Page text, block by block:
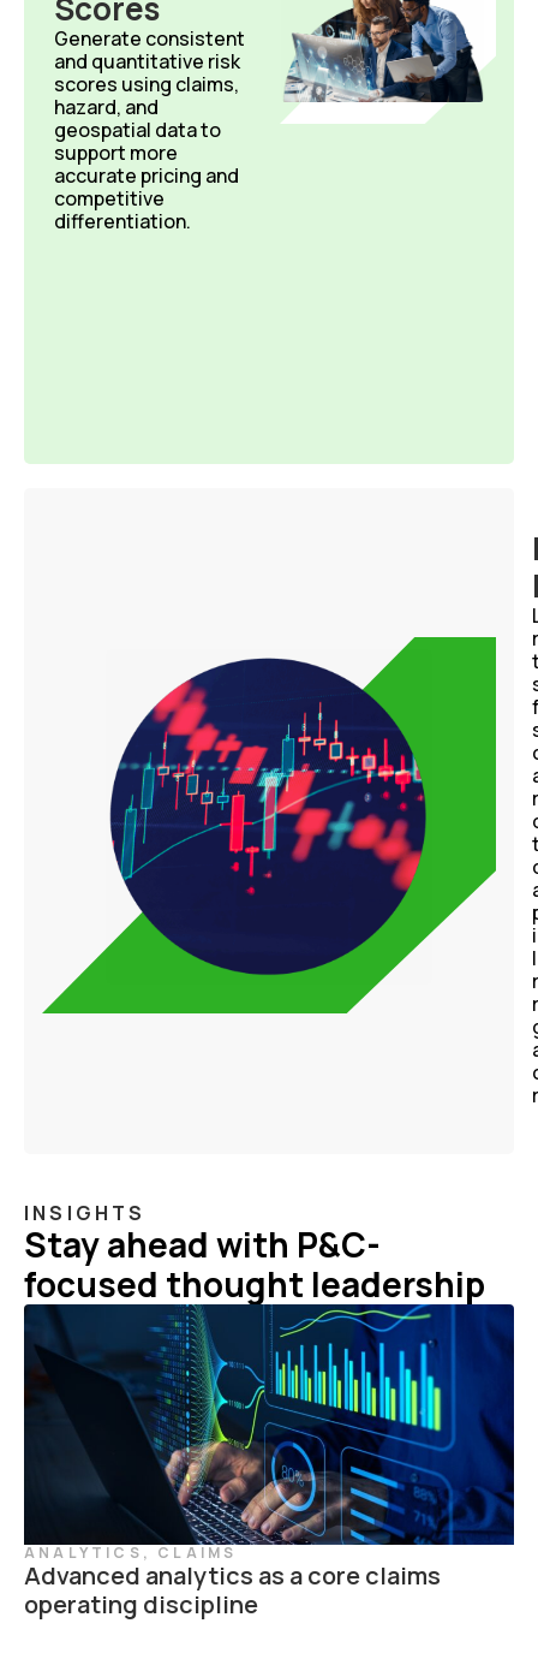
Scores​
Generate consistent
and quantitative risk
scores using claims,
hazard, and
geospatial data to
support more
accurate pricing and
competitive
differentiation.
INSIGHTS
Stay ahead with P&C-
focused thought leadership
ANALYTICS , CLAIMS
Advanced analytics as a core claims
operating discipline